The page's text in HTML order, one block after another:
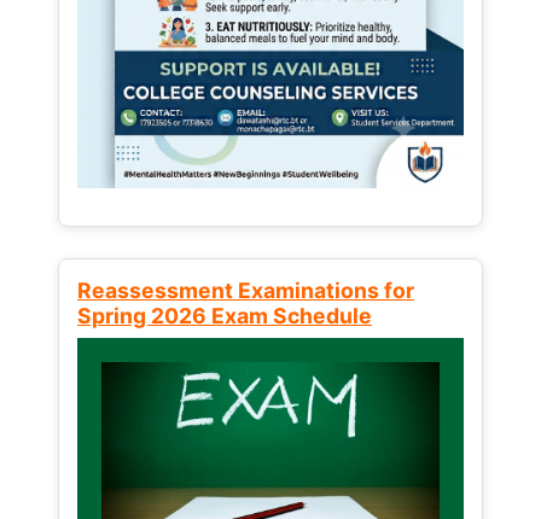
Reassessment Examinations for
Spring 2026 Exam Schedule